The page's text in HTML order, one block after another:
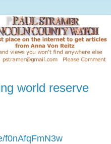
world reserve
f0nAfqFmN3w